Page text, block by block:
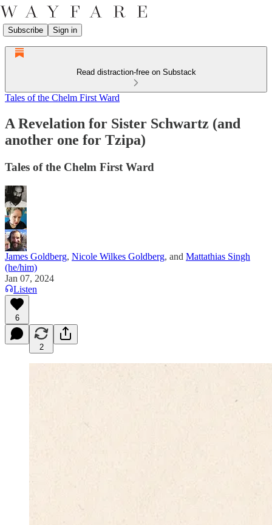
Subscribe Sign in
Read distraction-free on Substack
Tales of the Chelm First Ward
A Revelation for Sister Schwartz (and
another one for Tzipa)
Tales of the Chelm First Ward
James Goldberg, Nicole Wilkes Goldberg, and Mattathias Singh
(he/him)
Jan 07, 2024
Listen
6
2